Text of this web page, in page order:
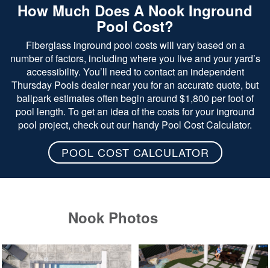
How Much Does A Nook Inground
Pool Cost?
Fiberglass inground pool costs will vary based on a
number of factors, including where you live and your yard’s
accessibility. You’ll need to contact an independent
Thursday Pools dealer near you for an accurate quote, but
ballpark estimates often begin around $1,800 per foot of
pool length. To get an idea of the costs for your inground
pool project, check out our handy Pool Cost Calculator.
POOL COST CALCULATOR
Nook Photos